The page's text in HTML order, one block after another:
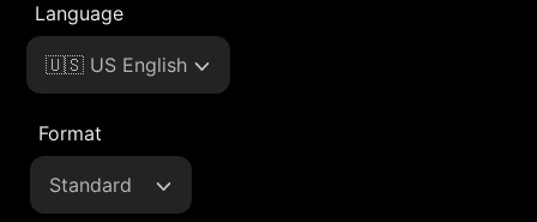
Language
🇺🇸 US English
Format
Standard